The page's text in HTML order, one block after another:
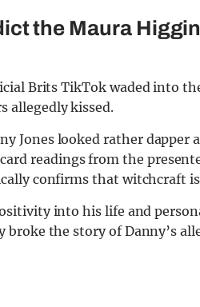
the Maura
Brits TikTok waded into
allegedly kissed.
Jones looked rather dapper
readings from the
confirms that witchcraft
into his life and
the story of Danny’s